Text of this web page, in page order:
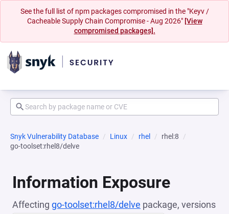
See the full list of npm packages compromised in the "Keyv /
Cacheable Supply Chain Compromise - Aug 2026" [View
compromised packages].
Snyk Vulnerability Database Linux rhel
rhel:8
go-toolset:rhel8/delve
Information Exposure
Affecting go-toolset:rhel8/delve package, versions